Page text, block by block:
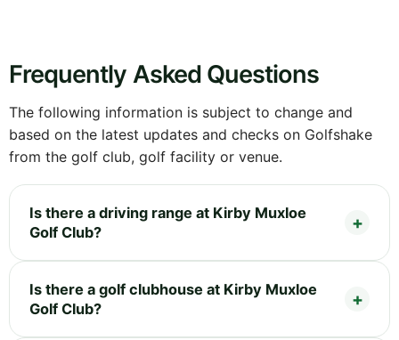
Frequently Asked Questions
The following information is subject to change and
based on the latest updates and checks on Golfshake
from the golf club, golf facility or venue.
Is there a driving range at Kirby Muxloe
Golf Club?
Is there a golf clubhouse at Kirby Muxloe
Golf Club?